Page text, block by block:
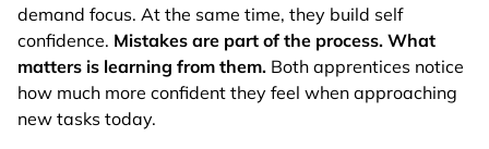
demand focus. At the same time, they build self
confidence. Mistakes are part of the process. What
matters is learning from them. Both apprentices notice
how much more confident they feel when approaching
new tasks today.